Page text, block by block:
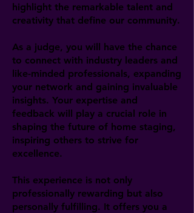
highlight the remarkable talent and
creativity that define our community.
As a judge, you will have the chance
to connect with industry leaders and
like-minded professionals, expanding
your network and gaining invaluable
insights. Your expertise and
feedback will play a crucial role in
shaping the future of home staging,
inspiring others to strive for
excellence.
This experience is not only
professionally rewarding but also
personally fulfilling. It offers you a